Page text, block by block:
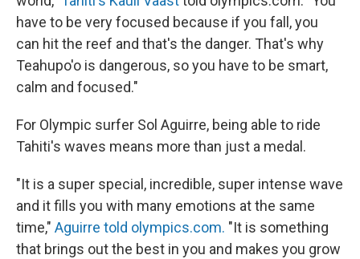
have to be very focused because if you fall, you
can hit the reef and that's the danger. That's why
Teahupo'o is dangerous, so you have to be smart,
calm and focused."
For Olympic surfer Sol Aguirre, being able to ride
Tahiti's waves means more than just a medal.
"It is a super special, incredible, super intense wave
and it fills you with many emotions at the same
time," Aguirre told olympics.com. "It is something
that brings out the best in you and makes you grow